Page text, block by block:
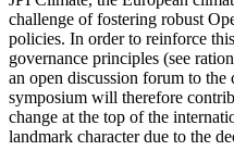
challenge of fostering robust
policies. In order to reinforce
governance principles (see
an open discussion forum to
symposium will therefore
change at the top of the
landmark character due to the